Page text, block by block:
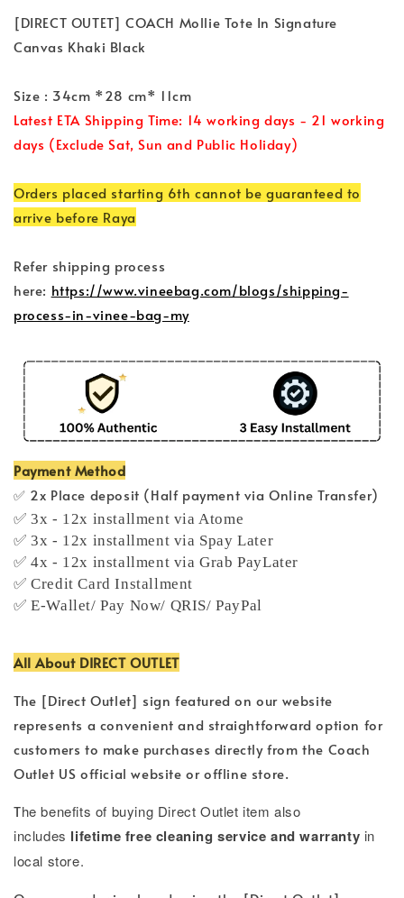
[DIRECT OUTET] COACH Mollie Tote In Signature
Canvas Khaki Black
Size : 34cm *28 cm* 11cm
Latest ETA Shipping Time: 14 working days - 21 working
days (Exclude Sat, Sun and Public Holiday)
Orders placed starting 6th cannot be guaranteed to
arrive before Raya
Refer shipping process
here: https://www.vineebag.com/blogs/shipping-
process-in-vinee-bag-my
Payment Method
✅ 2x Place deposit (Half payment via Online Transfer)
✅ 3x - 12x installment via Atome
✅ 3x - 12x installment via Spay Later
✅ 4x - 12x installment via Grab PayLater
✅ Credit Card Installment
✅ E-Wallet/ Pay Now/ QRIS/ PayPal
All About DIRECT OUTLET
The [Direct Outlet] sign featured on our website
represents a convenient and straightforward option for
customers to make purchases directly from the Coach
Outlet US official website or offline store.
The benefits of buying Direct Outlet item also
includes lifetime free cleaning service and warranty in
local store.